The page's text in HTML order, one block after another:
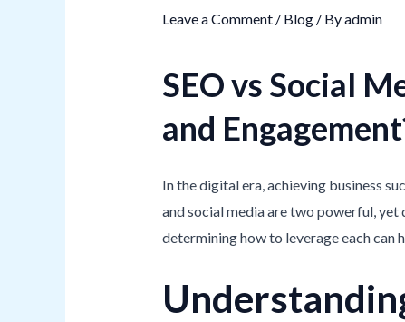
Leave a Comment / Blog/ Byadmin
SEO vs Social
and
In the digital era, achieving business
and social media are two powerful,
determining how to leverage each can